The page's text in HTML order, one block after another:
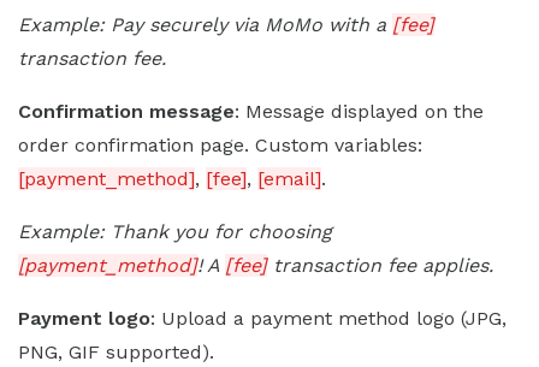
Example: Pay securely via MoMo with a [fee]
transaction fee.
Confirmation message: Message displayed on the
order confirmation page. Custom variables:
[payment_method], [fee], [email].
Example: Thank you for choosing
[payment_method]! A [fee]transaction fee applies.
Payment logo: Upload a payment method logo (JPG,
PNG, GIF supported).